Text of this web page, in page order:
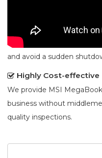
We provide MSI
business without